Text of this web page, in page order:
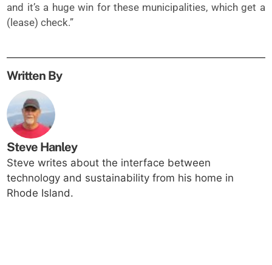
and it’s a huge win for these municipalities, which get a
(lease) check.”
Written By
Steve Hanley
Steve writes about the interface between
technology and sustainability from his home in
Rhode Island.